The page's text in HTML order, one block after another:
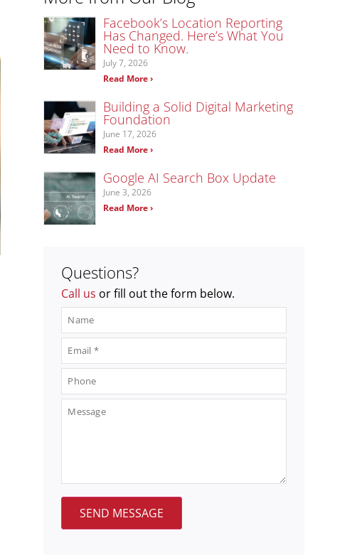
Facebook’s Location Reporting
Has Changed. Here’s What You
Need to Know.
July 7, 2026
Read More ›
Building a Solid Digital Marketing
Foundation
June 17, 2026
Read More ›
Google AI Search Box Update
June 3, 2026
Read More ›
Questions?
Call us or fill out the form below.
SEND MESSAGE